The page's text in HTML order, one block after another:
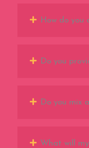
How do you
Do you
Do you mix
What will